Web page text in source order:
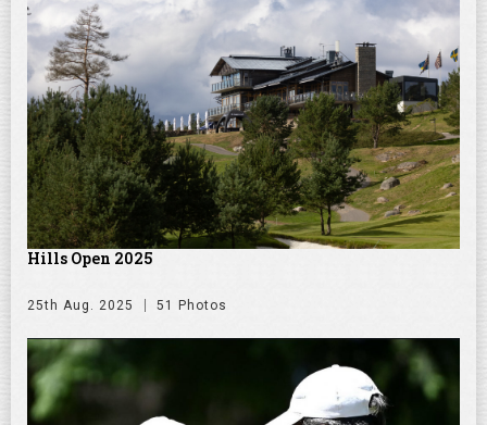
Hills Open 2025
25th Aug. 2025 51 Photos